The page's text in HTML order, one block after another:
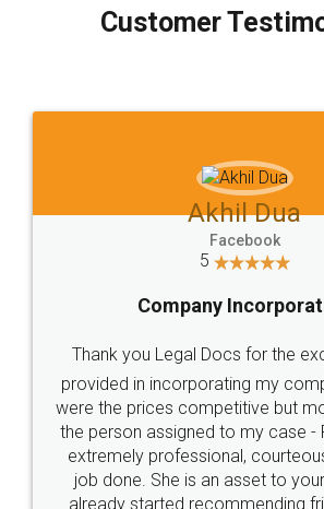
final amt to be paid as well as
which I liked alot 😋 I would
to at least give it a try, you'll like
Jeet Chaudhari
5
Rental
Just go for it and register
these people... They are very
loved the service by legal docs...
made my work on
great service